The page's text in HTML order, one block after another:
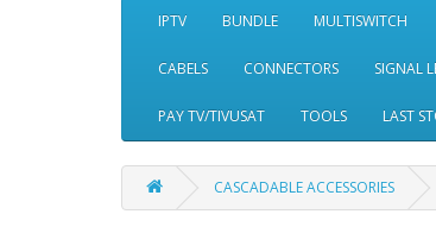
IPTV BUNDLE MULTISWITCH
CABELS CONNECTORS SIGNAL
PAY TV/TIVUSAT TOOLS LAST
CASCADABLE ACCESSORIES